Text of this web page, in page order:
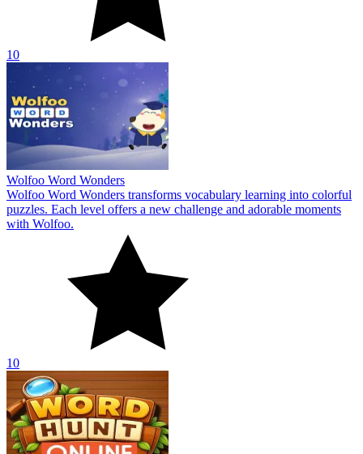
10
Wolfoo Word Wonders
Wolfoo Word Wonders transforms vocabulary learning into colorful
puzzles. Each level offers a new challenge and adorable moments
with Wolfoo.
10